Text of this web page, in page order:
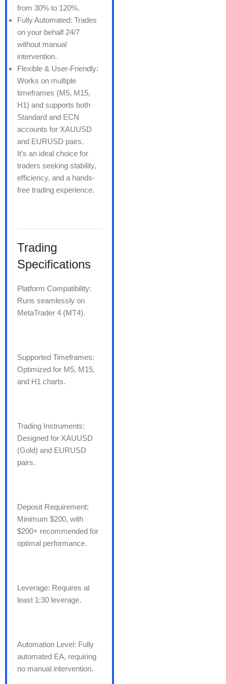
from 30% to 120%.
Fully Automated: Trades
on your behalf 24/7
without manual
intervention.
Flexible & User-Friendly:
Works on multiple
timeframes (M5, M15,
H1) and supports both
Standard and ECN
accounts for XAUUSD
and EURUSD pairs.
It’s an ideal choice for
traders seeking stability,
efficiency, and a hands-
free trading experience.
Trading
Specifications
Platform Compatibility:
Runs seamlessly on
MetaTrader 4 (MT4).
Supported Timeframes:
Optimized for M5, M15,
and H1 charts.
Trading Instruments:
Designed for XAUUSD
(Gold) and EURUSD
pairs.
Deposit Requirement:
Minimum $200, with
$200+ recommended for
optimal performance.
Leverage: Requires at
least 1:30 leverage.
Automation Level: Fully
automated EA, requiring
no manual intervention.